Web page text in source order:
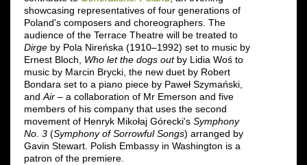
showcasing representatives of four generations of
Poland's composers and choreographers. The
audience of the Terrace Theatre will be treated to
Dirge by Pola Nireńska (1910–1992) set to music by
Ernest Bloch, Who let the dogs outby Lidia Woś to
music by Marcin Brycki, the new duet by Robert
Bondara set to a piano piece by Paweł Szymański,
andAir – a collaboration of Mr Emerson and five
members of his company that uses the second
movement of Henryk Mikołaj Górecki's Symphony
No. 3 (Symphony of Sorrowful Songs) arranged by
Gavin Stewart. Polish Embassy in Washington is a
patron of the premiere.